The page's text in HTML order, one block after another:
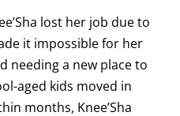
lost her job due to
it impossible for her
needing a new place to
aged kids moved in
months, Knee’Sha